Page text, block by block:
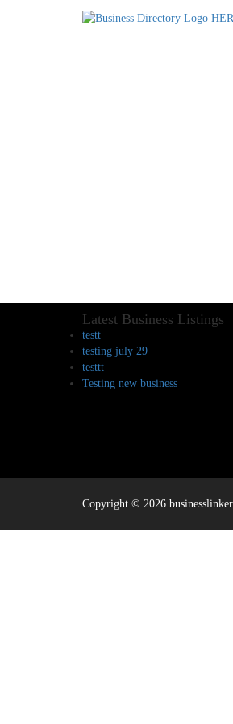
Latest Business Listings
testt
testing july 29
testtt
Testing new business
Copyright © 2026